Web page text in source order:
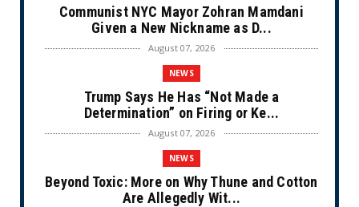
Communist NYC Mayor Zohran Mamdani
Given a New Nickname as D...
August 07, 2026
NEWS
Trump Says He Has “Not Made a
Determination” on Firing or Ke...
August 07, 2026
NEWS
Beyond Toxic: More on Why Thune and Cotton
Are Allegedly Wit...